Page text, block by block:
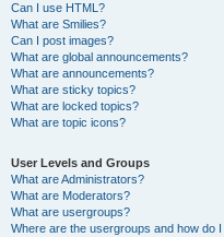
Can I use HTML?
What are Smilies?
Can I post images?
What are global announcements?
What are announcements?
What are sticky topics?
What are locked topics?
What are topic icons?
User Levels and Groups
What are Administrators?
What are Moderators?
What are usergroups?
Where are the usergroups and how do I